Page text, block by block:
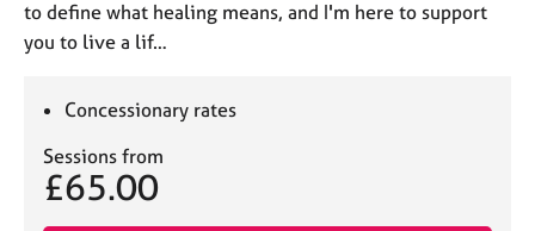
to define what healing means, and I'm here to support
you to live a lif…
Concessionary rates
Sessions from
£65.00